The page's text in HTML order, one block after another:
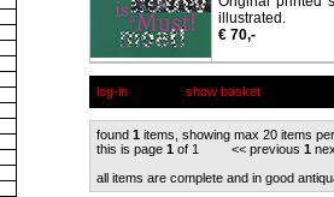
illustrated.
€ 70,-
log-in show basket
found 1 items, showing max 20 items
this is page 1 of 1 << previous 1
all items are complete and in good